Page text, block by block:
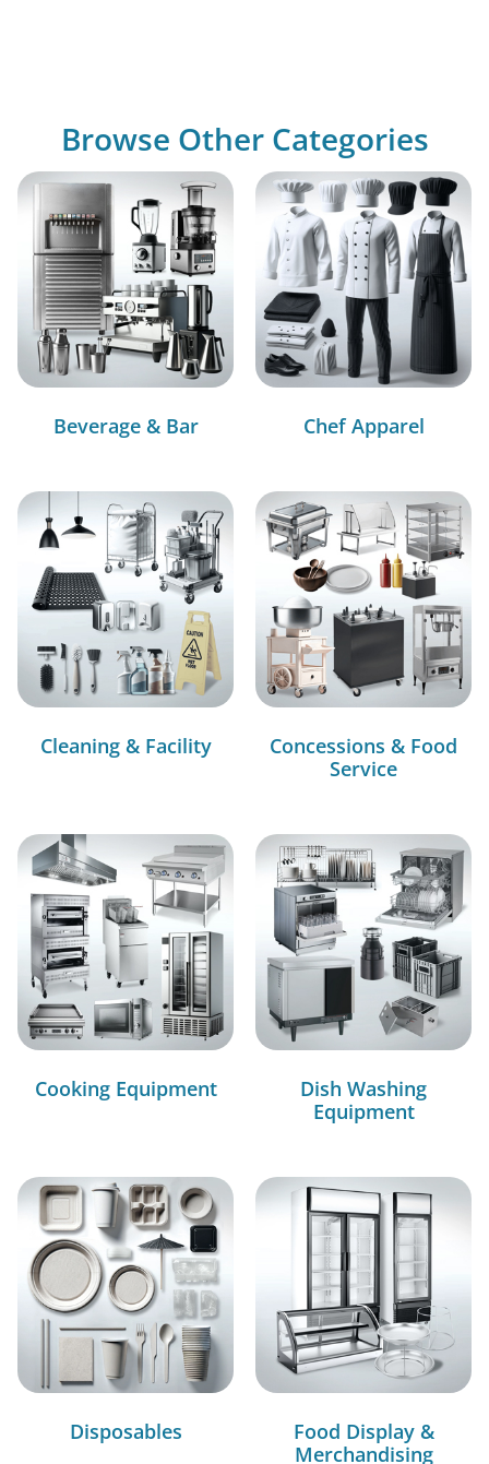
Browse Other Categories
Beverage & Bar Chef Apparel
Cleaning & Facility
Concessions & Food
Service
Cooking Equipment
Dish Washing
Equipment
Disposables
Food Display &
Merchandising